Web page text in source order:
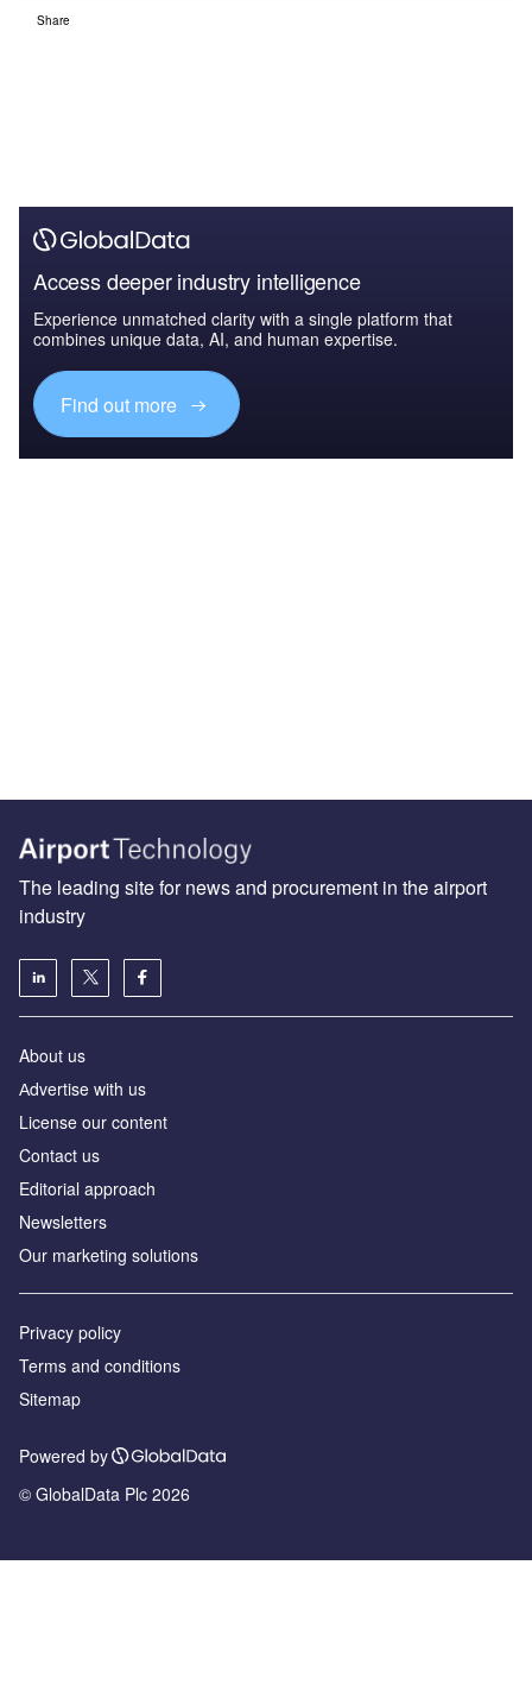
Share
Access deeper industry intelligence
Experience unmatched clarity with a single platform that
combines unique data, AI, and human expertise.
Find out more
The leading site for news and procurement in the airport
industry
About us
Аdvertise with us
License our content
Contact us
Editorial approach
Newsletters
Our marketing solutions
Privacy policy
Terms and conditions
Sitemap
Powered by
© GlobalData Plc 2026